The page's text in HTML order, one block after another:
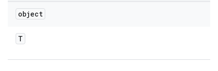
object
T